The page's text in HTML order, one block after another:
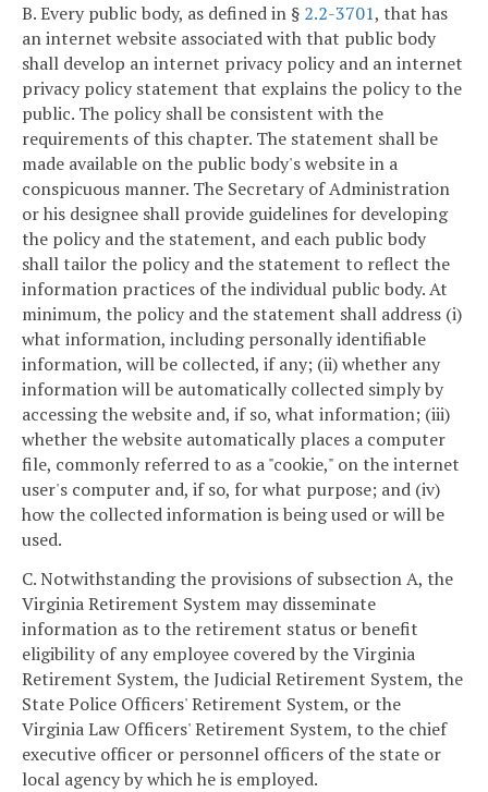
B. Every public body, as defined in § 2.2-3701, that has
an internet website associated with that public body
shall develop an internet privacy policy and an internet
privacy policy statement that explains the policy to the
public. The policy shall be consistent with the
requirements of this chapter. The statement shall be
made available on the public body's website in a
conspicuous manner. The Secretary of Administration
or his designee shall provide guidelines for developing
the policy and the statement, and each public body
shall tailor the policy and the statement to reflect the
information practices of the individual public body. At
minimum, the policy and the statement shall address (i)
what information, including personally identifiable
information, will be collected, if any; (ii) whether any
information will be automatically collected simply by
accessing the website and, if so, what information; (iii)
whether the website automatically places a computer
file, commonly referred to as a "cookie," on the internet
user's computer and, if so, for what purpose; and (iv)
how the collected information is being used or will be
used.
C. Notwithstanding the provisions of subsection A, the
Virginia Retirement System may disseminate
information as to the retirement status or benefit
eligibility of any employee covered by the Virginia
Retirement System, the Judicial Retirement System, the
State Police Officers' Retirement System, or the
Virginia Law Officers' Retirement System, to the chief
executive officer or personnel officers of the state or
local agency by which he is employed.